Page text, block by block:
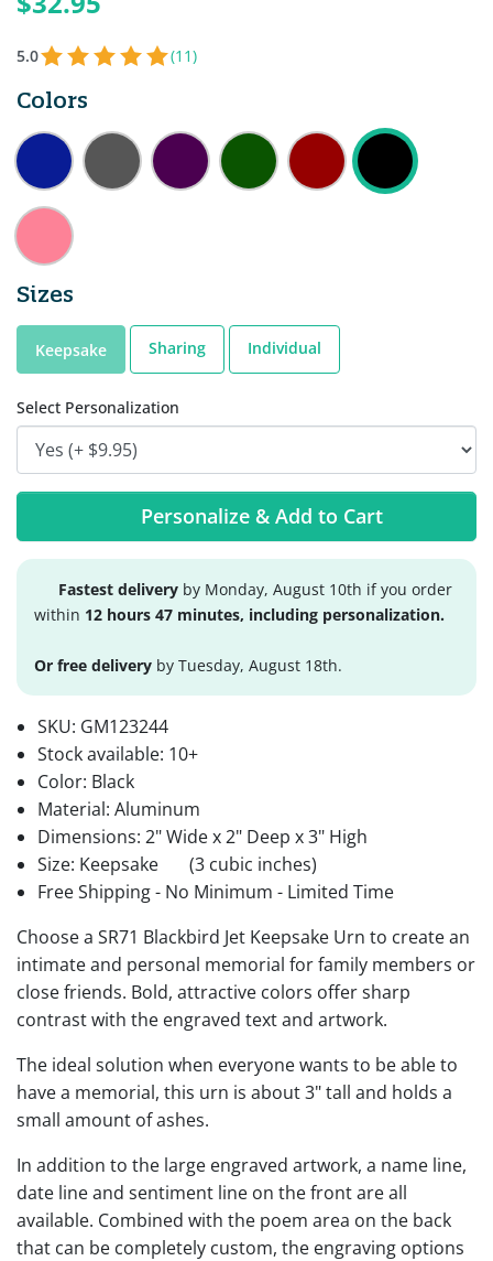
5.0 (11)
Colors
Sizes
Keepsake Sharing Individual
Select Personalization
Personalize & Add to Cart
Fastest delivery by Monday, August 10th if you order
within 12 hours 47 minutes, including personalization.
Or free delivery by Tuesday, August 18th.
SKU: GM123244
Stock available: 10+
Color: Black
Material: Aluminum
Dimensions: 2" Wide x 2" Deep x 3" High
Size: Keepsake
(3 cubic inches)
Free Shipping - No Minimum - Limited Time
Choose a SR71 Blackbird Jet Keepsake Urn to create an
intimate and personal memorial for family members or
close friends. Bold, attractive colors offer sharp
contrast with the engraved text and artwork.
The ideal solution when everyone wants to be able to
have a memorial, this urn is about 3" tall and holds a
small amount of ashes.
In addition to the large engraved artwork, a name line,
date line and sentiment line on the front are all
available. Combined with the poem area on the back
that can be completely custom, the engraving options